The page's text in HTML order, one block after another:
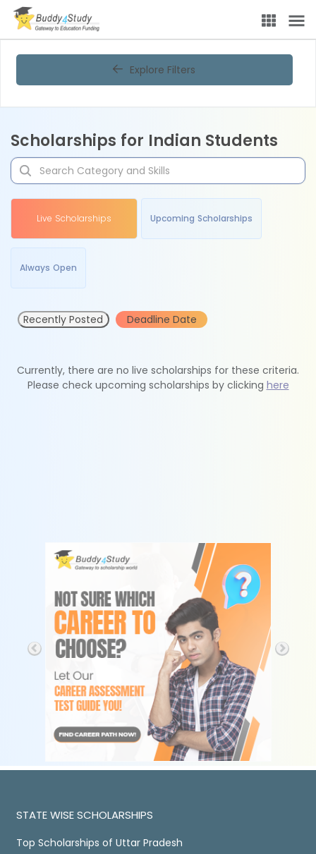
Explore Filters
Scholarships for Indian Students
Live Scholarships Upcoming Scholarships
Always Open
Recently Posted Deadline Date
Currently, there are no live scholarships for these criteria.
Please check upcoming scholarships by clicking here
STATE WISE SCHOLARSHIPS
Top Scholarships of Uttar Pradesh